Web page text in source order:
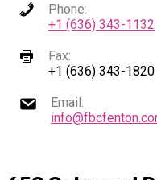
Phone:
+1 (636) 343-1132
Fax:
+1 (636) 343-1820
Email: